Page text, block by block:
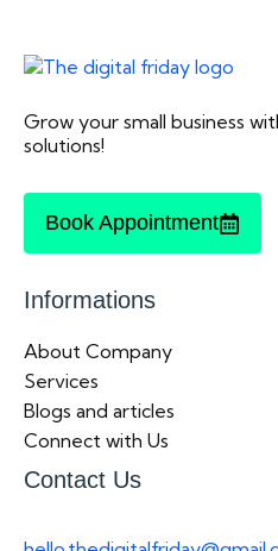
Grow your small business
solutions!
Book Appointment
Informations
About Company
Services
Blogs and articles
Connect with Us
Contact Us